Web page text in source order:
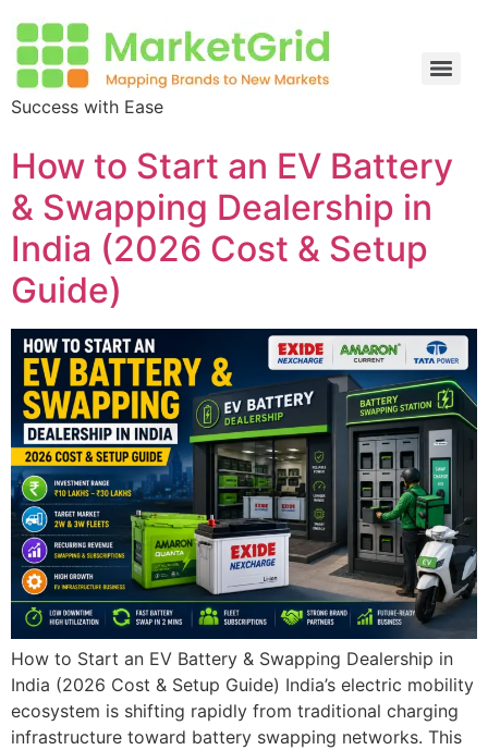
Success with Ease
How to Start an EV Battery
& Swapping Dealership in
India (2026 Cost & Setup
Guide)
How to Start an EV Battery & Swapping Dealership in
India (2026 Cost & Setup Guide) India’s electric mobility
ecosystem is shifting rapidly from traditional charging
infrastructure toward battery swapping networks. This